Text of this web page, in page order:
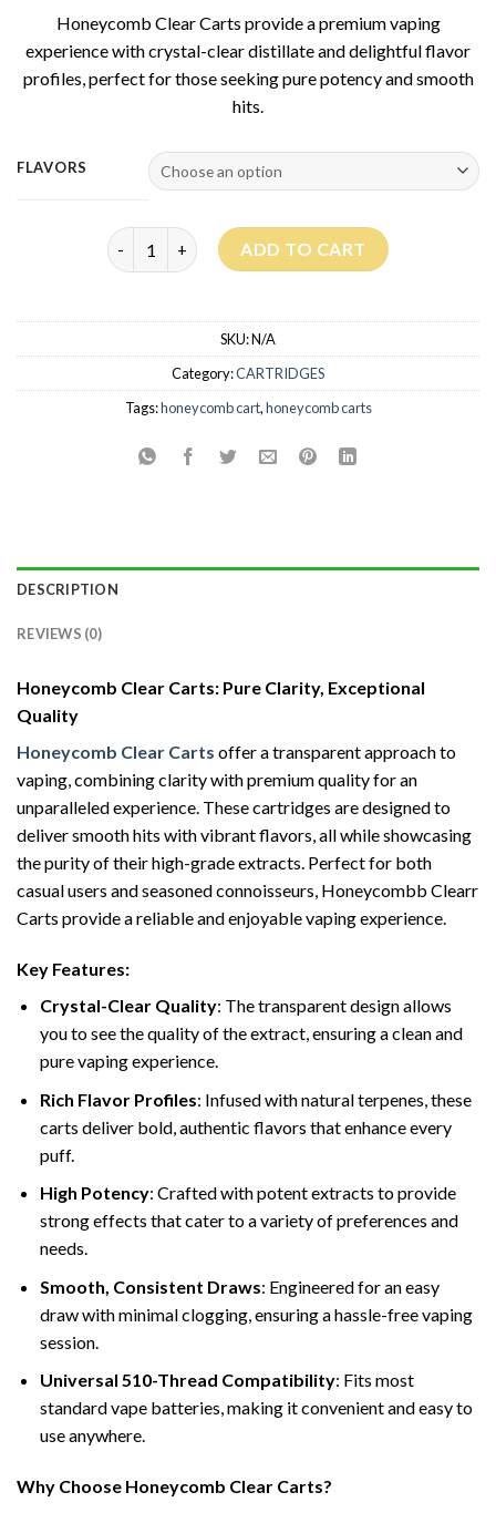
Honeycomb Clear Carts provide a premium vaping
experience with crystal-clear distillate and delightful flavor
profiles, perfect for those seeking pure potency and smooth
hits.
FLAVORS
Honeycomb Clear Carts quantity
ADD TO CART
SKU:N/A
Category:CARTRIDGES
Tags:honeycomb cart,honeycomb carts
DESCRIPTION
REVIEWS (0)
Honeycomb Clear Carts: Pure Clarity, Exceptional
Quality
Honeycomb Clear Carts offer a transparent approach to
vaping, combining clarity with premium quality for an
unparalleled experience. These cartridges are designed to
deliver smooth hits with vibrant flavors, all while showcasing
the purity of their high-grade extracts. Perfect for both
casual users and seasoned connoisseurs, Honeycombb Clearr
Carts provide a reliable and enjoyable vaping experience.
Key Features:
Crystal-Clear Quality: The transparent design allows
you to see the quality of the extract, ensuring a clean and
pure vaping experience.
Rich Flavor Profiles: Infused with natural terpenes, these
carts deliver bold, authentic flavors that enhance every
puff.
High Potency: Crafted with potent extracts to provide
strong effects that cater to a variety of preferences and
needs.
Smooth, Consistent Draws: Engineered for an easy
draw with minimal clogging, ensuring a hassle-free vaping
session.
Universal 510-Thread Compatibility: Fits most
standard vape batteries, making it convenient and easy to
use anywhere.
Why Choose Honeycomb Clear Carts?